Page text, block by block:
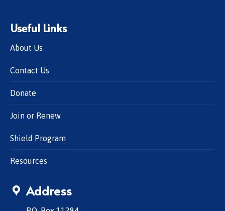
Useful Links
About Us
Contact Us
Donate
Join or Renew
Shield Program
Resources
Address